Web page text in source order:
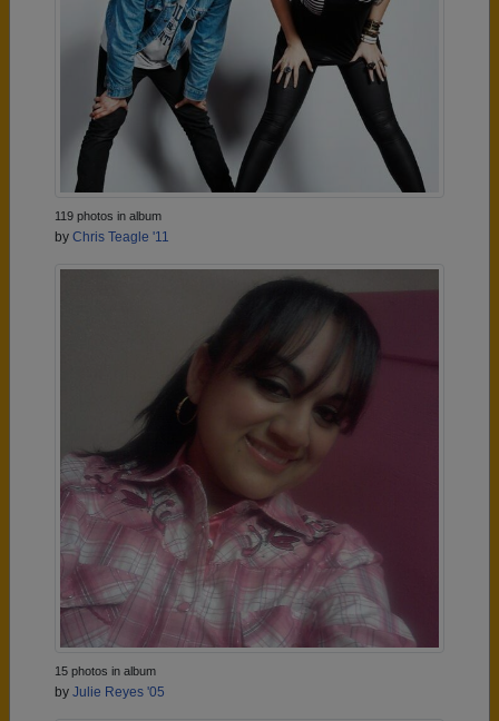
119 photos in album
by Chris Teagle '11
15 photos in album
by Julie Reyes '05